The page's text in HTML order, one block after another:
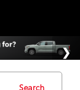
Search